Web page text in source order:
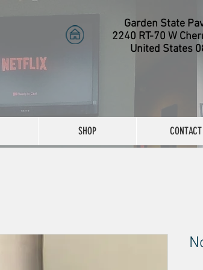
Garden State
2240 RT-70 W
United States
SHOP CONTACT